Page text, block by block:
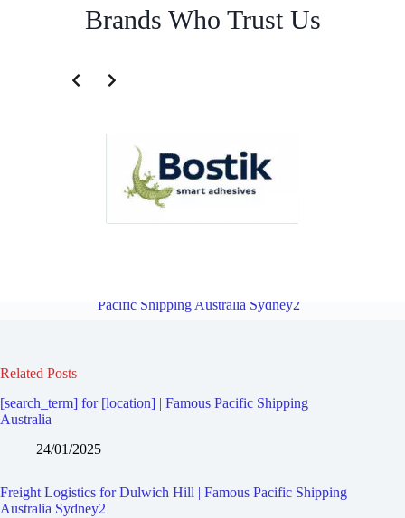
Brands Who Trust Us
Pacific Shipping Australia Sydney2
Related Posts
[search_term] for [location] | Famous Pacific Shipping
Australia
24/01/2025
Freight Logistics for Dulwich Hill | Famous Pacific Shipping
Australia Sydney2